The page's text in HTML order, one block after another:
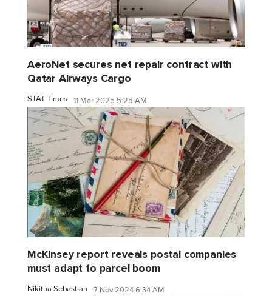
AeroNet secures net repair contract with
Qatar Airways Cargo
STAT Times 11 Mar 2025 5:25 AM
McKinsey report reveals postal companies
must adapt to parcel boom
Nikitha Sebastian 7 Nov 2024 6:34 AM